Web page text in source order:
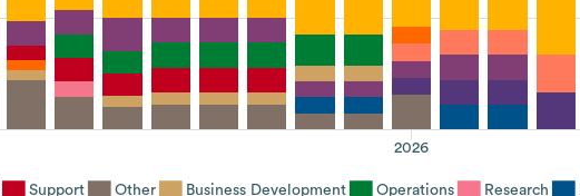
2026
Support Other Business Development Operations Research